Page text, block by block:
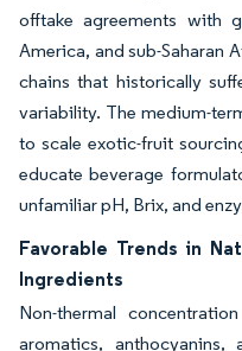
offtake agreements with
America, and sub-Saharan
chains that historically
variability. The medium-
to scale exotic-fruit
educate beverage
unfamiliar pH, Brix, and
Favorable Trends in
Ingredients
Non-thermal
aromatics,